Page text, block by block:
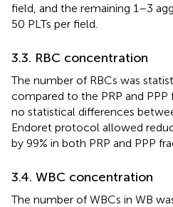
field, and the remaining 1–3
50 PLTs per field.
3.3. RBC concentration
The number of RBCs was
compared to the PRP and PPP
no statistical differences
Endoret protocol allowed
by 99% in both PRP and PPP
3.4. WBC concentration
The number of WBCs in WB